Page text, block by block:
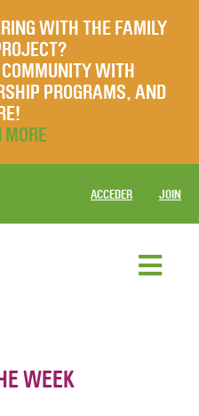
WITH THE FAMILY
COMMUNITY WITH
PROGRAMS, AND
MORE
ACCEDER JOIN
WEEK